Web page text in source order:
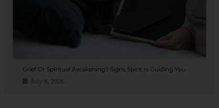
Grief Or Spiritual Awakening? Signs Spirit Is Guiding You
July 8, 2026